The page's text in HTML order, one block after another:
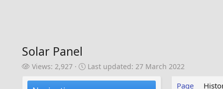
Solar Panel
V
Views: 2,927
LLast updated: 27 March 2022
Page